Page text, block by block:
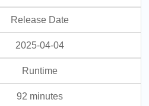
Release Date
2025-04-04
Runtime
92 minutes